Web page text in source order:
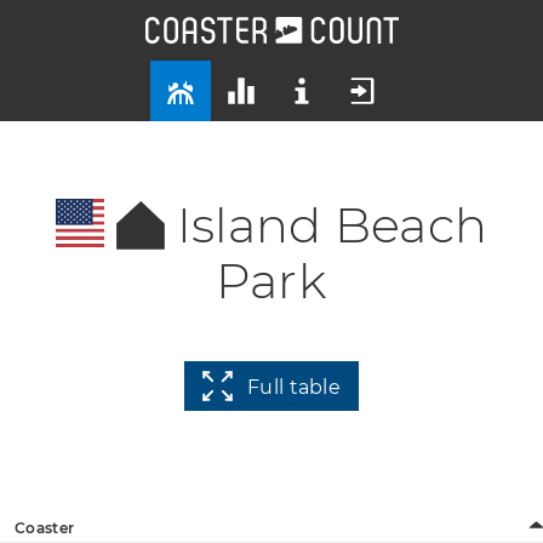
Island Beach
Park
Full table
Coaster